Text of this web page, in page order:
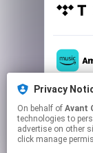
Privacy
On behalf of Avant
technologies to
advertise on other
click manage